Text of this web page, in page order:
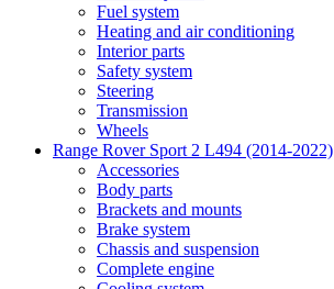
Fuel system
Heating and air conditioning
Interior parts
Safety system
Steering
Transmission
Wheels
Range Rover Sport 2 L494 (2014-2022)
Accessories
Body parts
Brackets and mounts
Brake system
Chassis and suspension
Complete engine